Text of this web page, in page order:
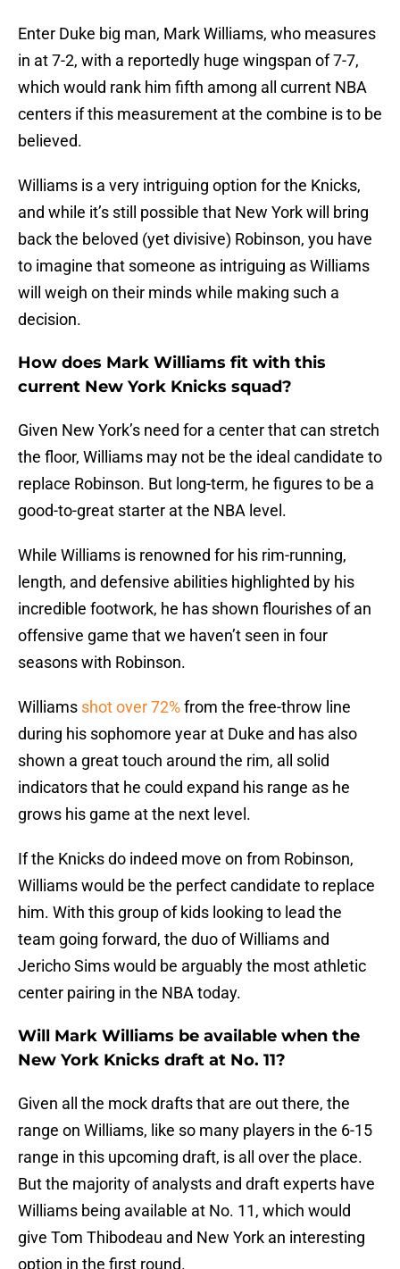
Enter Duke big man, Mark Williams, who measures
in at 7-2, with a reportedly huge wingspan of 7-7,
which would rank him fifth among all current NBA
centers if this measurement at the combine is to be
believed.
Williams is a very intriguing option for the Knicks,
and while it’s still possible that New York will bring
back the beloved (yet divisive) Robinson, you have
to imagine that someone as intriguing as Williams
will weigh on their minds while making such a
decision.
How does Mark Williams fit with this
current New York Knicks squad?
Given New York’s need for a center that can stretch
the floor, Williams may not be the ideal candidate to
replace Robinson. But long-term, he figures to be a
good-to-great starter at the NBA level.
While Williams is renowned for his rim-running,
length, and defensive abilities highlighted by his
incredible footwork, he has shown flourishes of an
offensive game that we haven’t seen in four
seasons with Robinson.
Williams shot over 72%from the free-throw line
during his sophomore year at Duke and has also
shown a great touch around the rim, all solid
indicators that he could expand his range as he
grows his game at the next level.
If the Knicks do indeed move on from Robinson,
Williams would be the perfect candidate to replace
him. With this group of kids looking to lead the
team going forward, the duo of Williams and
Jericho Sims would be arguably the most athletic
center pairing in the NBA today.
Will Mark Williams be available when the
New York Knicks draft at No. 11?
Given all the mock drafts that are out there, the
range on Williams, like so many players in the 6-15
range in this upcoming draft, is all over the place.
But the majority of analysts and draft experts have
Williams being available at No. 11, which would
give Tom Thibodeau and New York an interesting
option in the first round.